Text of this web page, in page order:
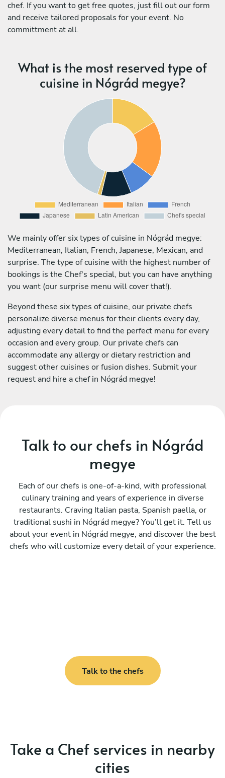
chef. If you want to get free quotes, just fill out our form
and receive tailored proposals for your event. No
committment at all.
What is the most reserved type of
cuisine in Nógrád megye?
We mainly offer six types of cuisine in Nógrád megye:
Mediterranean, Italian, French, Japanese, Mexican, and
surprise. The type of cuisine with the highest number of
bookings is the Chef's special, but you can have anything
you want (our surprise menu will cover that!).
Beyond these six types of cuisine, our private chefs
personalize diverse menus for their clients every day,
adjusting every detail to find the perfect menu for every
occasion and every group. Our private chefs can
accommodate any allergy or dietary restriction and
suggest other cuisines or fusion dishes. Submit your
request and hire a chef in Nógrád megye!
Talk to our chefs in Nógrád
megye
Each of our chefs is one-of-a-kind, with professional
culinary training and years of experience in diverse
restaurants. Craving Italian pasta, Spanish paella, or
traditional sushi in Nógrád megye? You’ll get it. Tell us
about your event in Nógrád megye, and discover the best
chefs who will customize every detail of your experience.
Talk to the chefs
Take a Chef services in nearby
cities